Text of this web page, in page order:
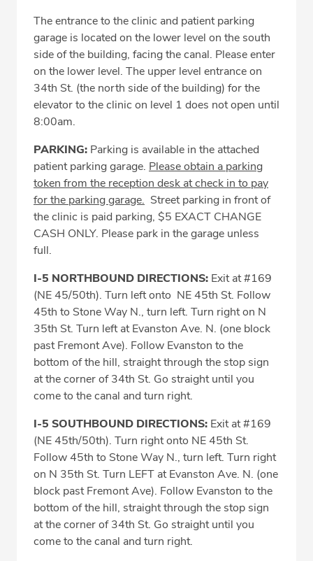
The entrance to the clinic and patient parking
garage is located on the lower level on the south
side of the building, facing the canal. Please enter
on the lower level. The upper level entrance on
34th St. (the north side of the building) for the
elevator to the clinic on level 1 does not open until
8:00am.
PARKING: Parking is available in the attached
patient parking garage. Please obtain a parking
token from the reception desk at check in to pay
for the parking garage. Street parking in front of
the clinic is paid parking, $5 EXACT CHANGE
CASH ONLY. Please park in the garage unless
full.
I-5 NORTHBOUND DIRECTIONS: Exit at #169
(NE 45/50th). Turn left onto NE 45th St. Follow
45th to Stone Way N., turn left. Turn right on N
35th St. Turn left at Evanston Ave. N. (one block
past Fremont Ave). Follow Evanston to the
bottom of the hill, straight through the stop sign
at the corner of 34th St. Go straight until you
come to the canal and turn right.
I-5 SOUTHBOUND DIRECTIONS: Exit at #169
(NE 45th/50th). Turn right onto NE 45th St.
Follow 45th to Stone Way N., turn left. Turn right
on N 35th St. Turn LEFT at Evanston Ave. N. (one
block past Fremont Ave). Follow Evanston to the
bottom of the hill, straight through the stop sign
at the corner of 34th St. Go straight until you
come to the canal and turn right.